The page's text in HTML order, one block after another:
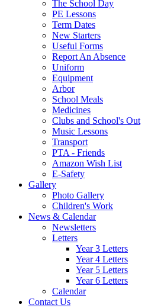
The School Day
PE Lessons
Term Dates
New Starters
Useful Forms
Report An Absence
Uniform
Equipment
Arbor
School Meals
Medicines
Clubs and School's Out
Music Lessons
Transport
PTA - Friends
Amazon Wish List
E-Safety
Gallery
Photo Gallery
Children's Work
News & Calendar
Newsletters
Letters
Year 3 Letters
Year 4 Letters
Year 5 Letters
Year 6 Letters
Calendar
Contact Us